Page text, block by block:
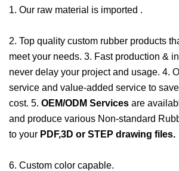
1. Our raw material is imported .
2. Top quality custom rubber products
meet your needs. 3. Fast production &
never delay your project and usage. 4.
service and value-added service to
cost. 5. OEM/ODM Services are
and produce various Non-standard
to your PDF,3D or STEP drawing files.
6. Custom color capable.